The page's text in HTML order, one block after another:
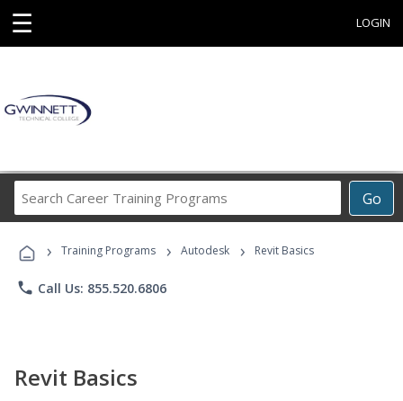
☰ LOGIN
Go
Career
Programs
› Training Programs › Autodesk › Revit Basics
phone Call Us: 855.520.6806
Revit Basics